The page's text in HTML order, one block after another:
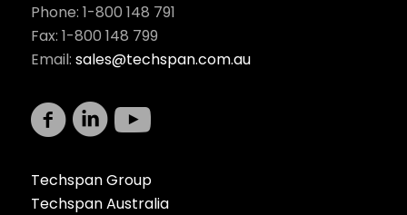
Phone: 1-800 148 791
Fax: 1-800 148 799
Email: sales@techspan.com.au
Techspan Group
Techspan Australia